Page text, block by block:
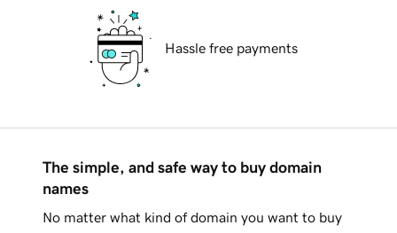
Hassle free payments
The simple, and safe way to buy domain
names
No matter what kind of domain you want to buy